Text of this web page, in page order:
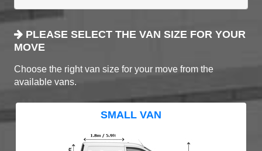
PLEASE SELECT THE VAN SIZE FOR YOUR
MOVE
Choose the right van size for your move from the
available vans.
SMALL VAN